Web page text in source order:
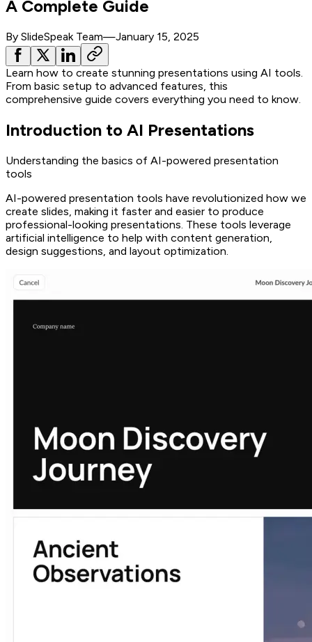
A Complete Guide
By SlideSpeak Team—January 15, 2025
Learn how to create stunning presentations using AI tools.
From basic setup to advanced features, this
comprehensive guide covers everything you need to know.
Introduction to AI Presentations
Understanding the basics of AI-powered presentation
tools
AI-powered presentation tools have revolutionized how we
create slides, making it faster and easier to produce
professional-looking presentations. These tools leverage
artificial intelligence to help with content generation,
design suggestions, and layout optimization.